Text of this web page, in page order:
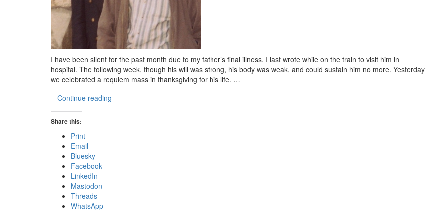
I have been silent for the past month due to my father’s final illness. I last wrote while on the train to visit him in
hospital. The following week, though his will was strong, his body was weak, and could sustain him no more. Yesterday
we celebrated a requiem mass in thanksgiving for his life. …
Continue reading
Share this:
Print
Email
Bluesky
Facebook
LinkedIn
Mastodon
Threads
WhatsApp